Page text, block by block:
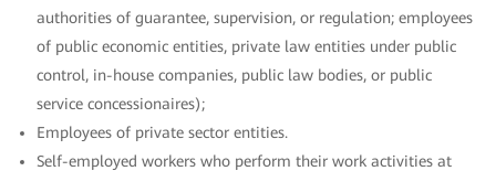
authorities of guarantee, supervision, or regulation; employees
of public economic entities, private law entities under public
control, in-house companies, public law bodies, or public
service concessionaires);
Employees of private sector entities.
Self-employed workers who perform their work activities at